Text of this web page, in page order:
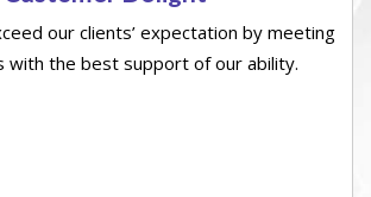
our clients’ expectation by meeting
with the best support of our ability.